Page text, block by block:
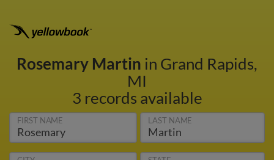
Rosemary Martin in Grand Rapids,
MI
3 records available
FIRST NAME LAST NAME